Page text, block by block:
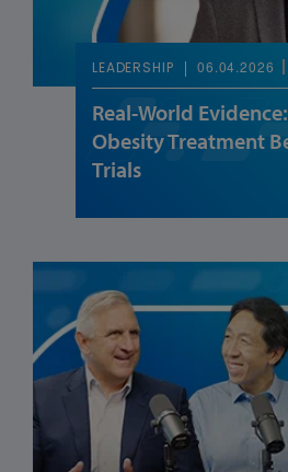
LEADERSHIP 06.04.2026
Real-World
Obesity Treatment
Trials